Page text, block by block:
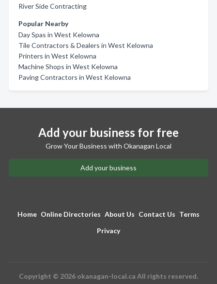
River Side Contracting
Popular Nearby
Day Spas in West Kelowna
Tile Contractors & Dealers in West Kelowna
Printers in West Kelowna
Machine Shops in West Kelowna
Paving Contractors in West Kelowna
Add your business for free
Grow Your Business with Okanagan Local
Add your business
Home Online Directories About Us Contact Us Terms
Privacy
Copyright © 2026 okanagan-local.ca All rights reserved.